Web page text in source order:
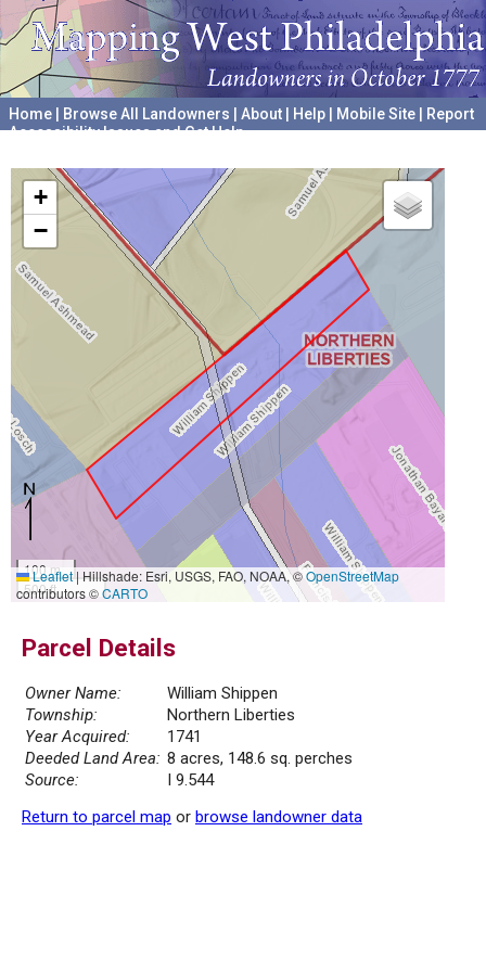
Home Browse All Landowners About Help Mobile Site
Report
Accessibility Issues and Get Help
+
−
100 m
500 ft
Leaflet|Hillshade: Esri, USGS, FAO, NOAA, ©OpenStreetMap
contributors ©CARTO
Parcel Details
Owner Name:
William Shippen
Township:
Northern Liberties
Year Acquired:
1741
Deeded Land Area: 8 acres, 148.6 sq. perches
Source:
I 9.544
Return to parcel map or browse landowner data